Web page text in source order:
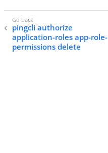
pingcli authorize
application-roles app-role-
permissions delete